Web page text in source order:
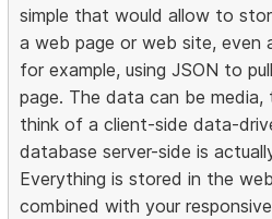
simple that would allow to
a web page or web site, even
for example, using JSON to
page. The data can be
think of a client-side data-
database server-side is
Everything is stored in the
combined with your